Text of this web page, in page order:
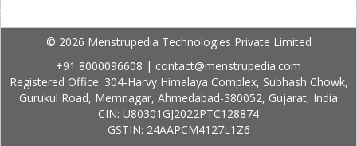
© 2026 Menstrupedia Technologies Private Limited
+91 8000096608 | contact@menstrupedia.com
Registered Office: 304-Harvy Himalaya Complex, Subhash Chowk,
Gurukul Road, Memnagar, Ahmedabad-380052, Gujarat, India
CIN: U80301GJ2022PTC128874
GSTIN: 24AAPCM4127L1Z6